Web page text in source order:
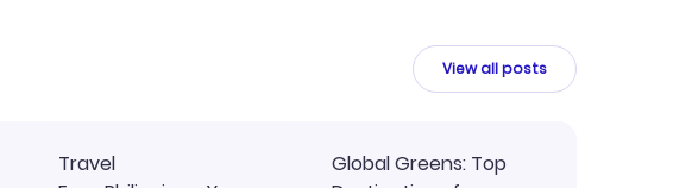
View all posts
Travel
Global Greens: Top